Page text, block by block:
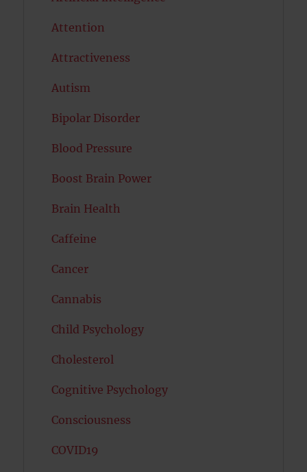
Attention
Attractiveness
Autism
Bipolar Disorder
Blood Pressure
Boost Brain Power
Brain Health
Caffeine
Cancer
Cannabis
Child Psychology
Cholesterol
Cognitive Psychology
Consciousness
COVID19